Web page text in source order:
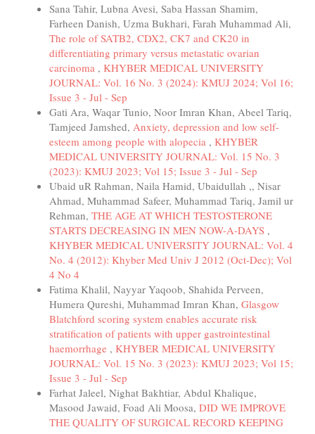
Sana Tahir, Lubna Avesi, Saba Hassan Shamim,
Farheen Danish, Uzma Bukhari, Farah Muhammad Ali,
The role of SATB2, CDX2, CK7 and CK20 in
differentiating primary versus metastatic ovarian
carcinoma , KHYBER MEDICAL UNIVERSITY
JOURNAL: Vol. 16 No. 3 (2024): KMUJ 2024; Vol 16;
Issue 3 - Jul - Sep
Gati Ara, Waqar Tunio, Noor Imran Khan, Abeel Tariq,
Tamjeed Jamshed, Anxiety, depression and low self-
esteem among people with alopecia , KHYBER
MEDICAL UNIVERSITY JOURNAL: Vol. 15 No. 3
(2023): KMUJ 2023; Vol 15; Issue 3 - Jul - Sep
Ubaid uR Rahman, Naila Hamid, Ubaidullah ,, Nisar
Ahmad, Muhammad Safeer, Muhammad Tariq, Jamil ur
Rehman, THE AGE AT WHICH TESTOSTERONE
STARTS DECREASING IN MEN NOW-A-DAYS ,
KHYBER MEDICAL UNIVERSITY JOURNAL: Vol. 4
No. 4 (2012): Khyber Med Univ J 2012 (Oct-Dec); Vol
4 No 4
Fatima Khalil, Nayyar Yaqoob, Shahida Perveen,
Humera Qureshi, Muhammad Imran Khan, Glasgow
Blatchford scoring system enables accurate risk
stratification of patients with upper gastrointestinal
haemorrhage , KHYBER MEDICAL UNIVERSITY
JOURNAL: Vol. 15 No. 3 (2023): KMUJ 2023; Vol 15;
Issue 3 - Jul - Sep
Farhat Jaleel, Nighat Bakhtiar, Abdul Khalique,
Masood Jawaid, Foad Ali Moosa, DID WE IMPROVE
THE QUALITY OF SURGICAL RECORD KEEPING